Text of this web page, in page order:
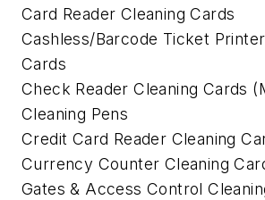
Card Reader Cleaning Cards
Cashless/Barcode Ticket
Cards
Check Reader Cleaning Cards
Cleaning Pens
Credit Card Reader Cleaning
Currency Counter Cleaning
Gates & Access Control